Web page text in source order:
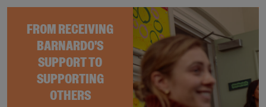
FROM RECEIVING
BARNARDO'S
SUPPORT TO
SUPPORTING
OTHERS